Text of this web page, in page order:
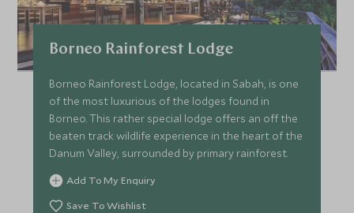
Borneo Rainforest Lodge
Borneo Rainforest Lodge, located in Sabah, is one
of the most luxurious of the lodges found in
Borneo. This rather special lodge offers an off the
beaten track wildlife experience in the heart of the
Danum Valley, surrounded by primary rainforest.
Add To My Enquiry
Save To Wishlist